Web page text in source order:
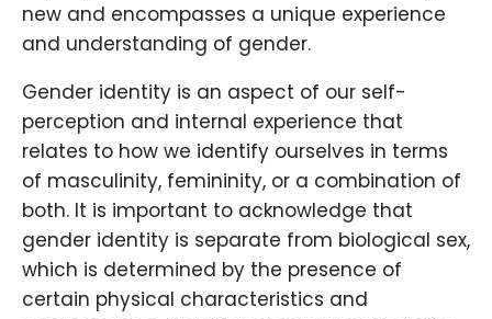
new and encompasses a unique experience
and understanding of gender.
Gender identity is an aspect of our self-
perception and internal experience that
relates to how we identify ourselves in terms
of masculinity, femininity, or a combination of
both. It is important to acknowledge that
gender identity is separate from biological sex,
which is determined by the presence of
certain physical characteristics and